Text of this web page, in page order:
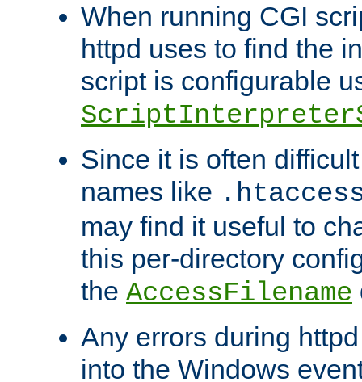
When running CGI
httpd uses to find the
script is configurable
Since it is often
names like
may find it useful to
this per-directory
the AccessFilename
Any errors during
into the Windows